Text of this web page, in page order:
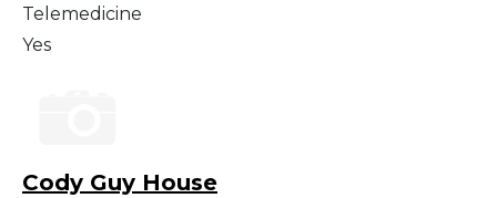
Telemedicine
Yes
Cody Guy House